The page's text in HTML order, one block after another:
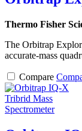
Thermo Fisher
The Orbitrap
accurate-mass
Compare